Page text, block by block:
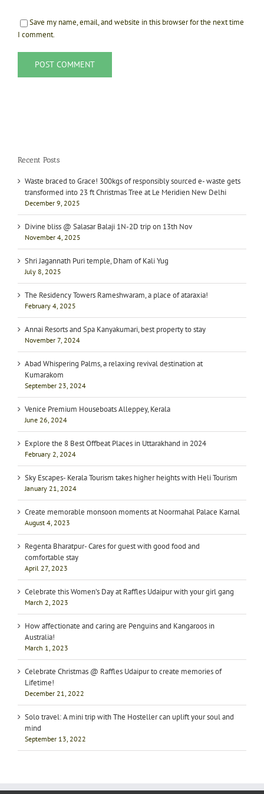
Save my name, email, and website in this browser for the next time
I comment.
Recent Posts
Waste braced to Grace! 300kgs of responsibly sourced e- waste gets
transformed into 23 ft Christmas Tree at Le Meridien New Delhi
December 9, 2025
Divine bliss @ Salasar Balaji 1N-2D trip on 13th Nov
November 4, 2025
Shri Jagannath Puri temple, Dham of Kali Yug
July 8, 2025
The Residency Towers Rameshwaram, a place of ataraxia!
February 4, 2025
Annai Resorts and Spa Kanyakumari, best property to stay
November 7, 2024
Abad Whispering Palms, a relaxing revival destination at
Kumarakom
September 23, 2024
Venice Premium Houseboats Alleppey, Kerala
June 26, 2024
Explore the 8 Best Offbeat Places in Uttarakhand in 2024
February 2, 2024
Sky Escapes- Kerala Tourism takes higher heights with Heli Tourism
January 21, 2024
Create memorable monsoon moments at Noormahal Palace Karnal
August 4, 2023
Regenta Bharatpur- Cares for guest with good food and
comfortable stay
April 27, 2023
Celebrate this Women’s Day at Raffles Udaipur with your girl gang
March 2, 2023
How affectionate and caring are Penguins and Kangaroos in
Australia!
March 1, 2023
Celebrate Christmas @ Raffles Udaipur to create memories of
Lifetime!
December 21, 2022
Solo travel: A mini trip with The Hosteller can uplift your soul and
mind
September 13, 2022